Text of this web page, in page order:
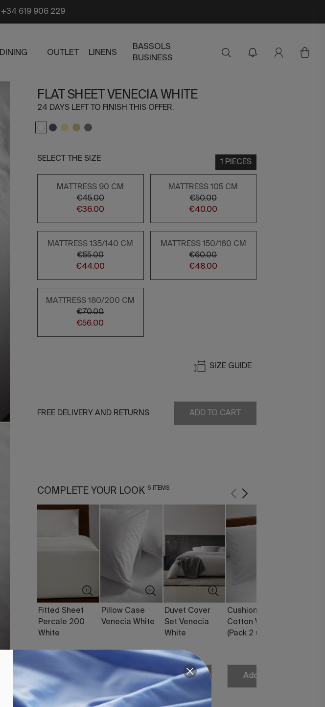
+34 619 906 229
DINING OUTLET LINENS
BASSOLS
BUSINESS
FLAT SHEET VENECIA WHITE
24 DAYS LEFT TO FINISH THIS OFFER.
SELECT THE SIZE 1 PIECES
MATTRESS 90 CM
€45.00
€36.00
MATTRESS 105 CM
€50.00
€40.00
MATTRESS 135/140 CM
€55.00
€44.00
MATTRESS 150/160 CM
€60.00
€48.00
MATTRESS 180/200 CM
€70.00
€56.00
SIZE GUIDE
FREE DELIVERY AND RETURNS ADD TO CART
COMPLETE YOUR LOOK 6 ITEMS
Fitted Sheet
Percale 200
White
Add
Pillow Case
Venecia White
Duvet Cover
Set Venecia
White
Add
Cushion Covers
Cotton White
(Pack 2 units)
Add